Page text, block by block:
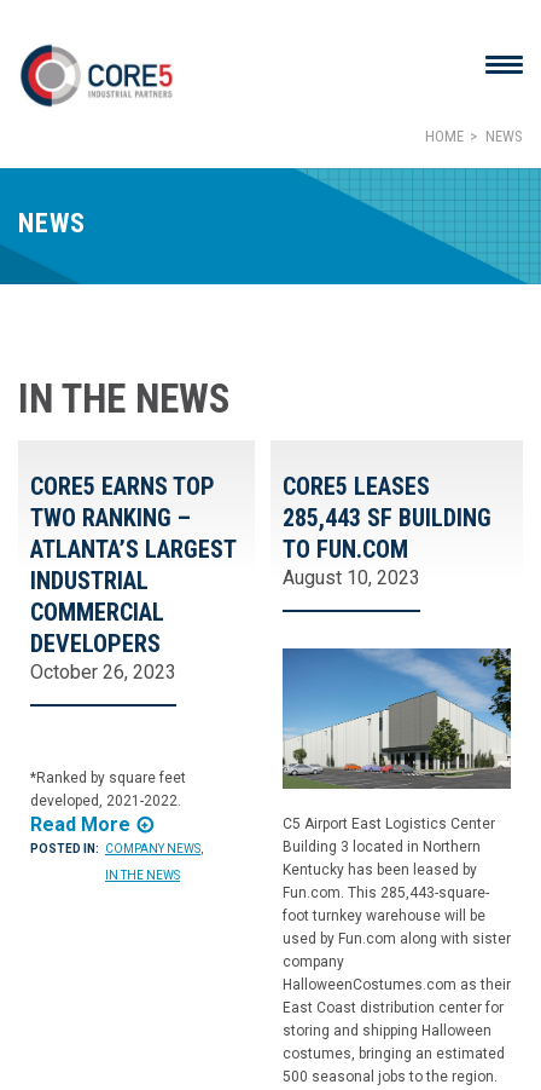
HOME NEWS
NEWS
IN THE NEWS
CORE5 EARNS TOP
TWO RANKING –
ATLANTA’S LARGEST
INDUSTRIAL
COMMERCIAL
DEVELOPERS
October 26, 2023
*Ranked by square feet
developed, 2021-2022.
Read More
POSTED IN: COMPANY NEWS,
IN THE NEWS
CORE5 LEASES
285,443 SF BUILDING
TO FUN.COM
August 10, 2023
C5 Airport East Logistics Center
Building 3 located in Northern
Kentucky has been leased by
Fun.com. This 285,443-square-
foot turnkey warehouse will be
used by Fun.com along with sister
company
HalloweenCostumes.com as their
East Coast distribution center for
storing and shipping Halloween
costumes, bringing an estimated
500 seasonal jobs to the region.